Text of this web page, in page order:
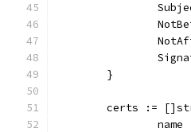
	}
certs :=